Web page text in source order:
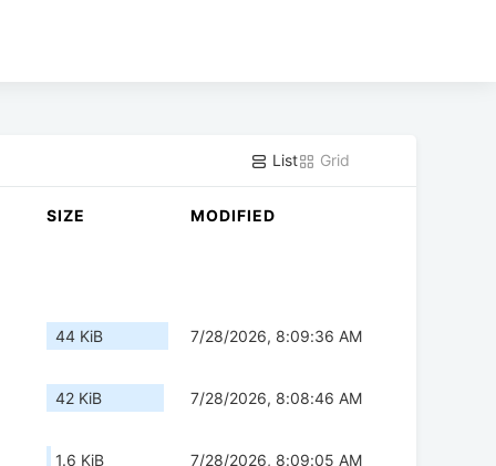
List Grid
SIZE MODIFIED
44 KiB 7/28/2026, 8:09:36 AM
42 KiB 7/28/2026, 8:08:46 AM
1.6 KiB 7/28/2026, 8:09:05 AM